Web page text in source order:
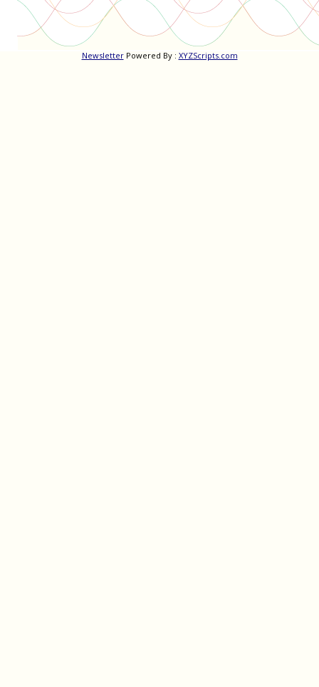
NewsletterPowered By : XYZScripts.com